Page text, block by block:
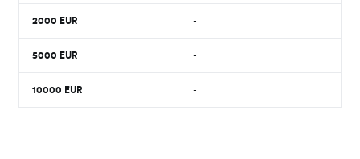
2000 EUR -
5000 EUR -
10000 EUR -